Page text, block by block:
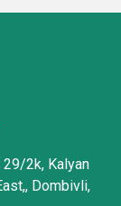
29/2k, Kalyan
Dombivli,